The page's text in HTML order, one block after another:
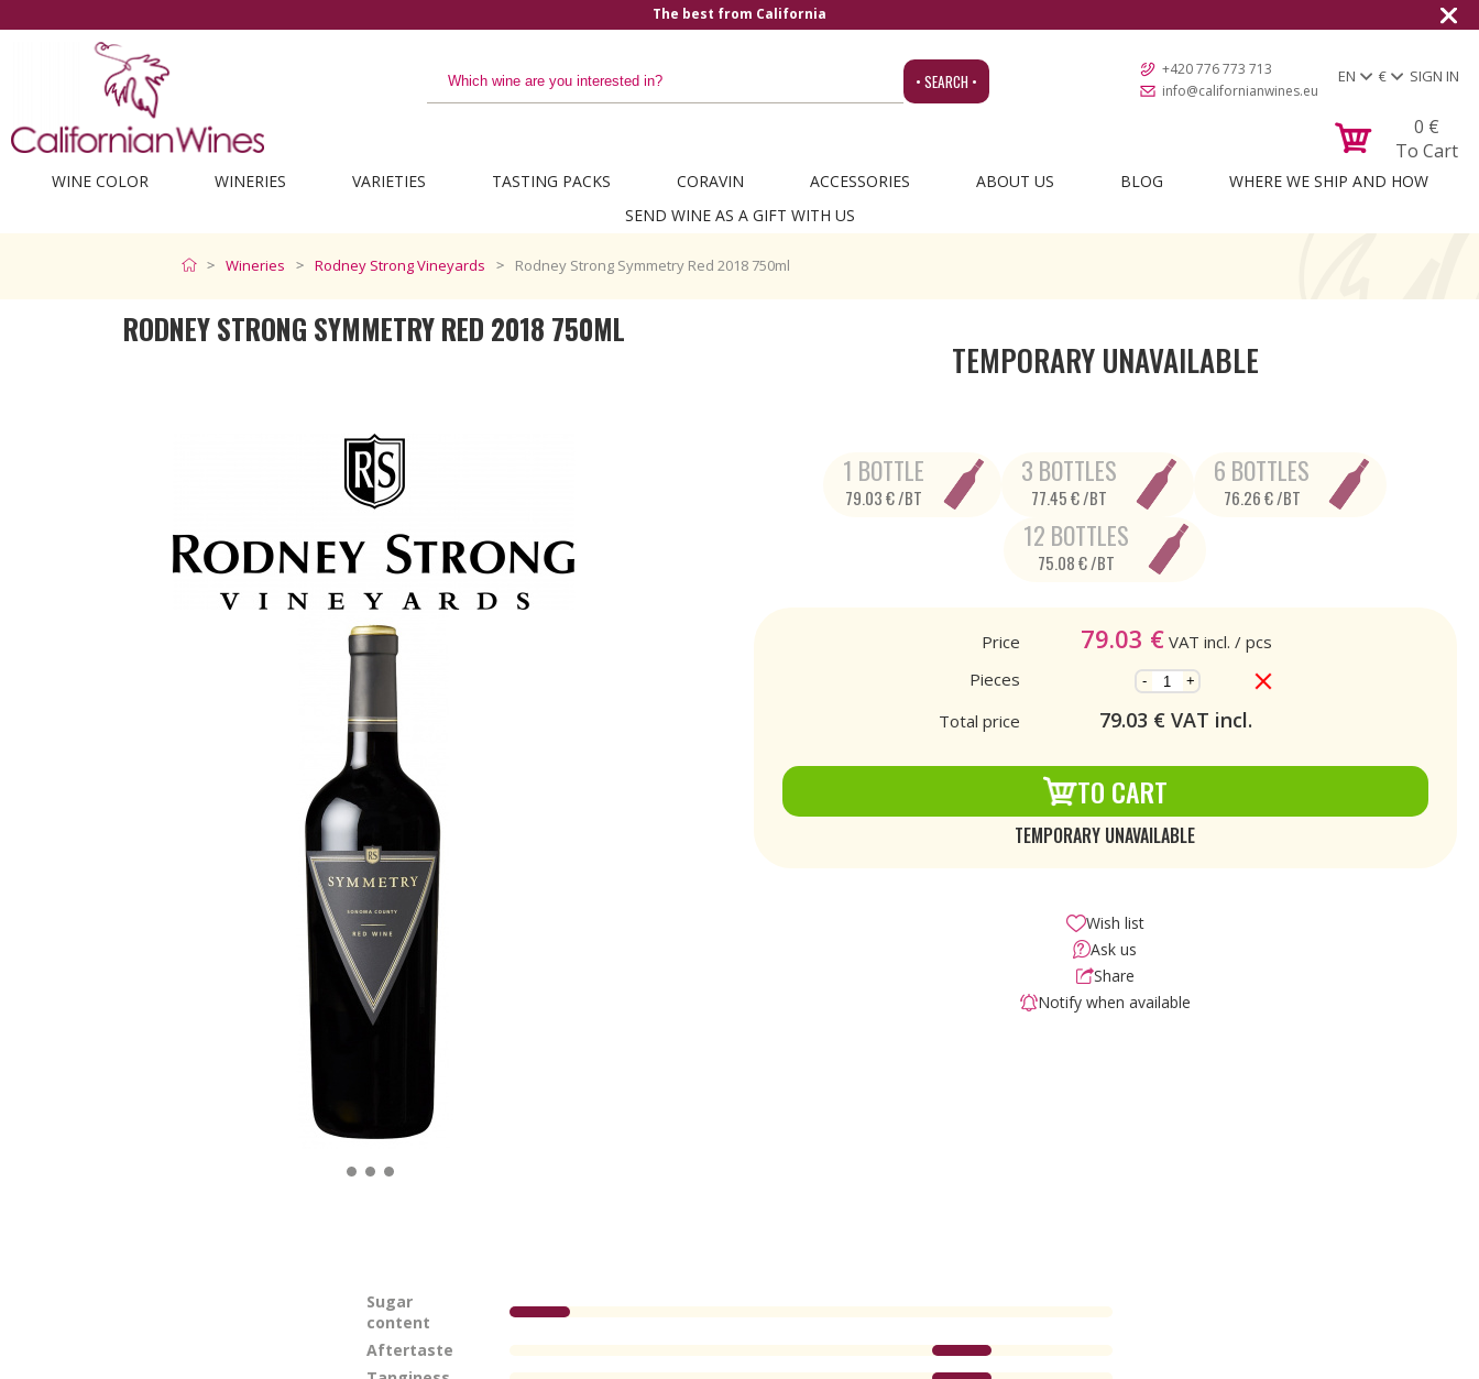
• SEARCH •
+420 776 773 713
info@californianwines.eu
EN € SIGN IN
0 €
To Cart
WINE COLOR WINERIES VARIETIES TASTING PACKS CORAVIN ACCESSORIES ABOUT US BLOG
WHERE WE SHIP AND HOW
SEND WINE AS A GIFT WITH US
Wineries Rodney Strong Vineyards Rodney Strong Symmetry Red 2018 750ml
RODNEY STRONG SYMMETRY RED 2018 750ML
TEMPORARY UNAVAILABLE
1 BOTTLE
79.03 € /BT
3 BOTTLES
77.45 € /BT
6 BOTTLES
76.26 € /BT
12 BOTTLES
75.08 € /BT
Price 79.03 € VAT incl. / pcs
Pieces
- +
Total price 79.03 € VAT incl.
TO CART
TEMPORARY UNAVAILABLE
Wish list
Ask us
Share
Notify when available
Sugar
content
Aftertaste